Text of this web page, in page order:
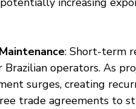
: Short-term
operators. As
surges, creating
trade agreements to